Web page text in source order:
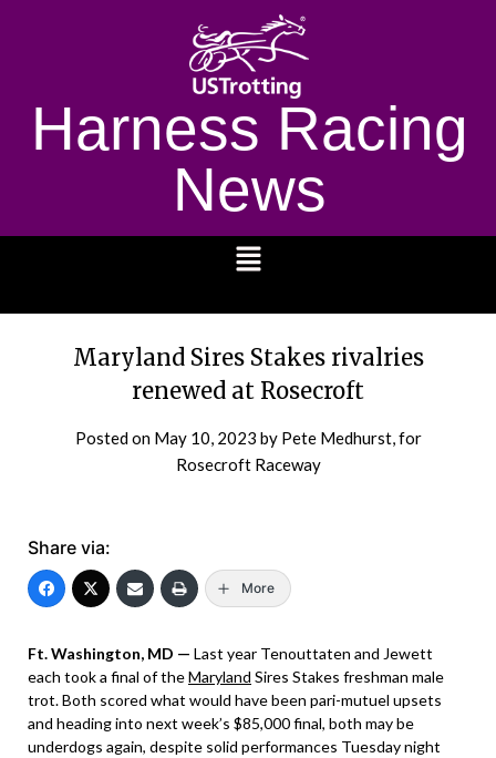
Harness Racing
News
Maryland Sires Stakes rivalries
renewed at Rosecroft
Posted on May 10, 2023 by Pete Medhurst, for
Rosecroft Raceway
Share via:
More
Ft. Washington, MD — Last year Tenouttaten and Jewett
each took a final of theMaryland Sires Stakes freshman male
trot. Both scored what would have been pari-mutuel upsets
and heading into next week’s $85,000 final, both may be
underdogs again, despite solid performances Tuesday night